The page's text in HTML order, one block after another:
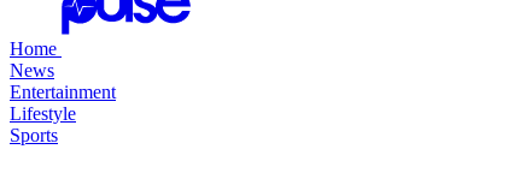
Home
News
Entertainment
Lifestyle
Sports